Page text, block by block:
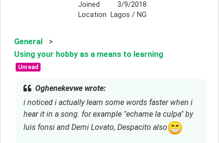
Joined
3/9/2018
Location Lagos / NG
General
>
Using your hobby as a means to learning
Unread
Oghenekevwe wrote:
i noticed i actually learn some words faster when i
hear it in a song. for example "echame la culpa" by
luis fonsi and Demi Lovato, Despacito also